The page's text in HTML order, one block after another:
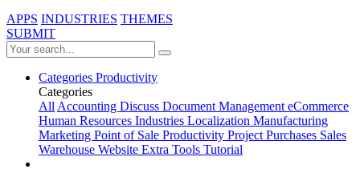
APPS INDUSTRIES THEMES
SUBMIT
Categories Productivity
Categories
AllAccounting Discuss Document ManagementeCommerce
Human Resources Industries Localization Manufacturing
Marketing Point of Sale Productivity ProjectPurchases Sales
Warehouse Website Extra Tools Tutorial